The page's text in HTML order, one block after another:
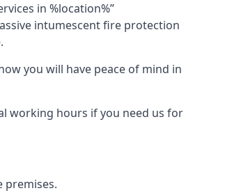
in %location%”
intumescent fire protection
you will have peace of mind in
working hours if you need us for
premises.